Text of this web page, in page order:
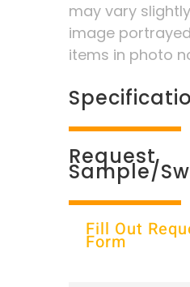
may vary
image
items in photo
Request
Sample/
Fill Out
Form